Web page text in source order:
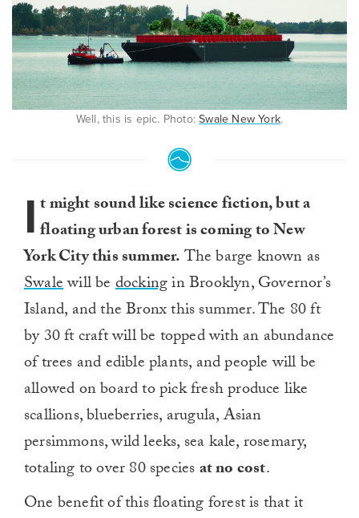
Well, this is epic. Photo:Swale New York.
I t might sound like science fiction, but a
floating urban forest is coming to New
York City this summer.The barge known as
Swalewill bedockingin Brooklyn, Governor’s
Island, and the Bronx this summer. The 80 ft
by 30 ft craft will be topped with an abundance
of trees and edible plants, and people will be
allowed on board to pick fresh produce like
scallions, blueberries, arugula, Asian
persimmons, wild leeks, sea kale, rosemary,
totaling to over 80 speciesat no cost.
One benefit of this floating forest is that it